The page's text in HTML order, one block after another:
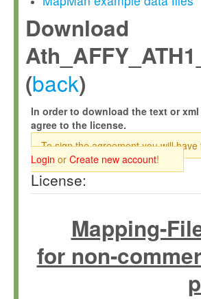
Download
(back)
In order to download the text or
agree to the license.
To sign the agreement you will
Login or Create new account!
License:
Mapping-
for non-